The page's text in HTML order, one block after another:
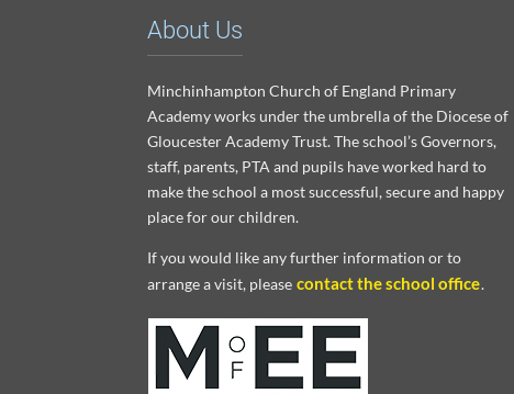
About Us
Minchinhampton Church of England Primary
Academy works under the umbrella of the Diocese of
Gloucester Academy Trust. The school’s Governors,
staff, parents, PTA and pupils have worked hard to
make the school a most successful, secure and happy
place for our children.
If you would like any further information or to
arrange a visit, please contact the school office.